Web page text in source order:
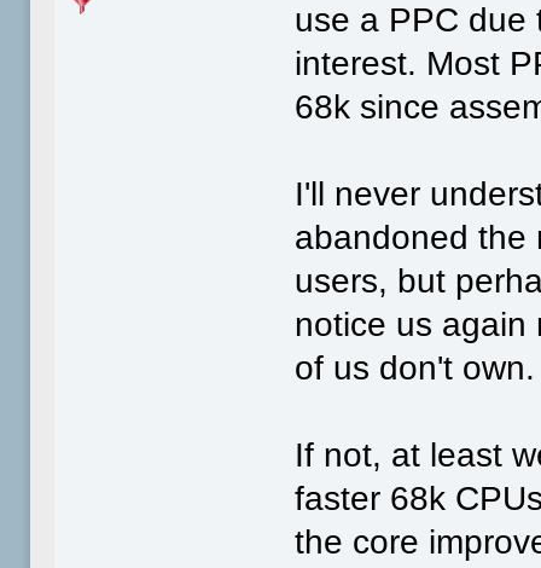
use a PPC due
interest. Most
68k since
I'll never
abandoned the
users, but
notice us again
of us don't own.
If not, at least
faster 68k
the core